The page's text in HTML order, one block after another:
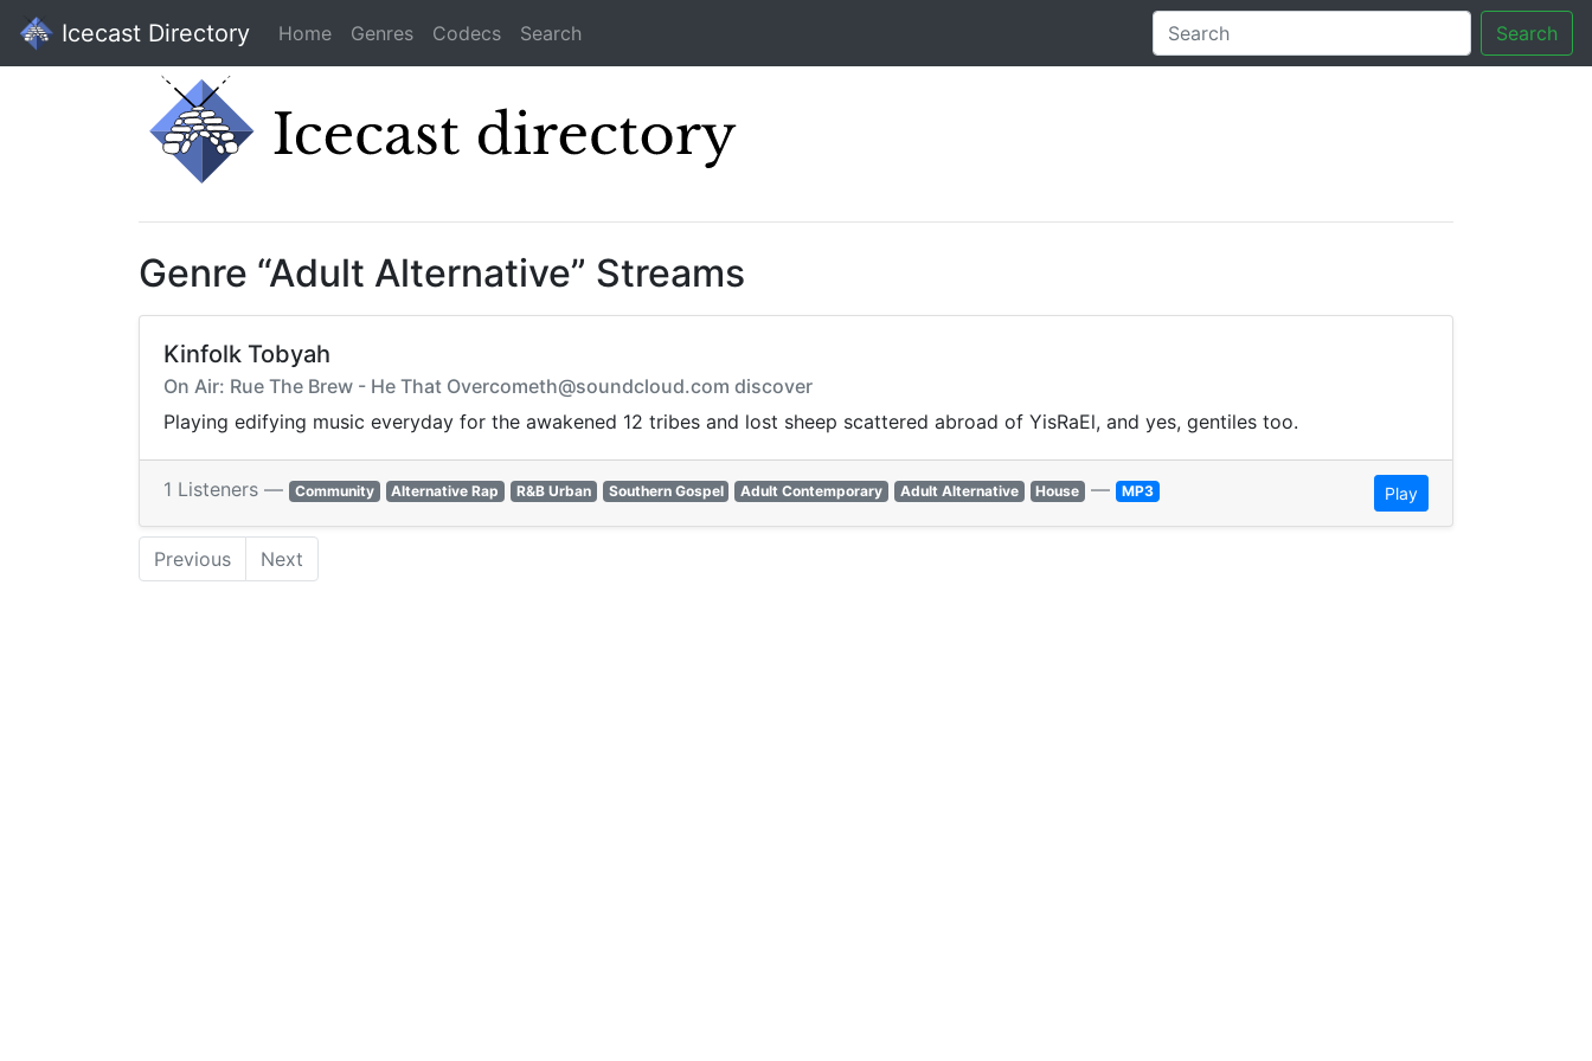
Icecast Directory Home Genres Codecs Search Search
Genre “Adult Alternative” Streams
Kinfolk Tobyah
On Air: Rue The Brew - He That Overcometh@soundcloud.com discover
Playing edifying music everyday for the awakened 12 tribes and lost sheep scattered abroad of YisRaEl, and yes, gentiles too.
1 Listeners — Community Alternative Rap R&B Urban Southern Gospel Adult Contemporary Adult Alternative House — MP3 Play
Previous Next